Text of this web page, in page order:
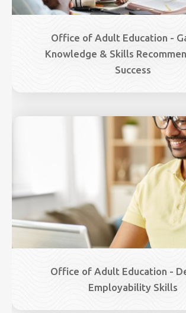
Office of Adult Education -
Knowledge & Skills
Success
Office of Adult Education -
Employability Skills